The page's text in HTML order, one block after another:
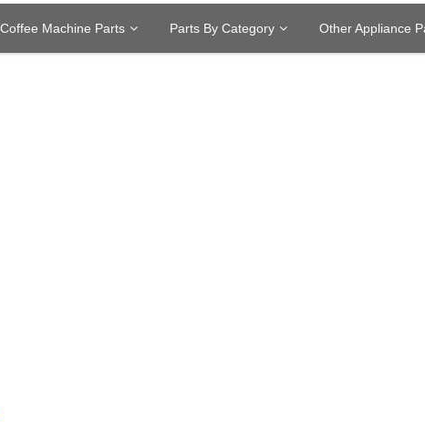
Machine Parts Parts By Category Other Appliance